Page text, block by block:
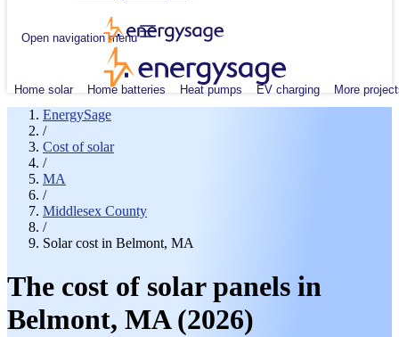
Open navigation menu
Home solar Home batteries Heat pumps EV charging More
EnergySage
/
Cost of solar
/
MA
/
Middlesex County
/
Solar cost in Belmont, MA
The cost of solar panels in
Belmont, MA (2026)